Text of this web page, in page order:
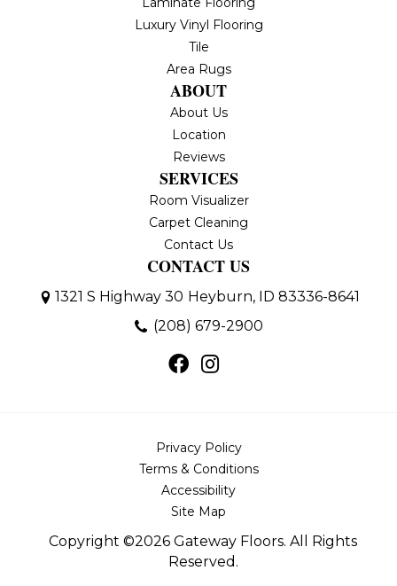
Luxury Vinyl Flooring
Tile
Area Rugs
ABOUT
About Us
Location
Reviews
SERVICES
Room Visualizer
Carpet Cleaning
Contact Us
CONTACT US
1321 S Highway 30 Heyburn, ID 83336-8641
(208) 679-2900
Copyright ©2026 Gateway Floors. All Rights
Reserved.
Privacy Policy
Terms & Conditions
Accessibility
Site Map